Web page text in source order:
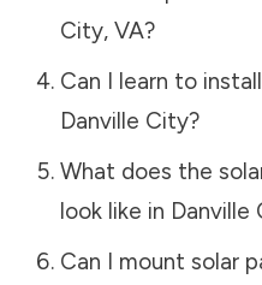
City, VA?
Can I learn to
Danville City?
What does the
look like in Danville
Can I mount solar